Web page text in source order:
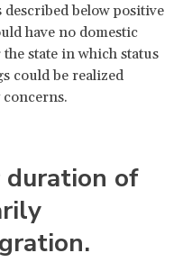
below positive
have no domestic
state in which status
could be realized
of